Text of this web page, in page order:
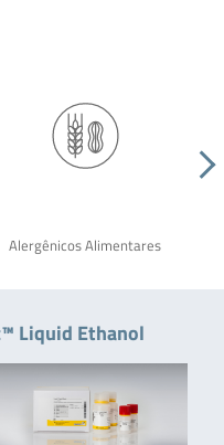
Alergênicos Alimentares
Liquid Ethanol